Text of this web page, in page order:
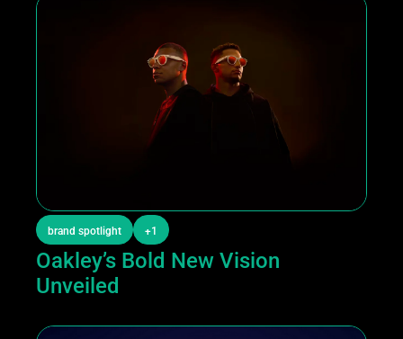
brand spotlight +1
Oakley’s Bold New Vision
Unveiled